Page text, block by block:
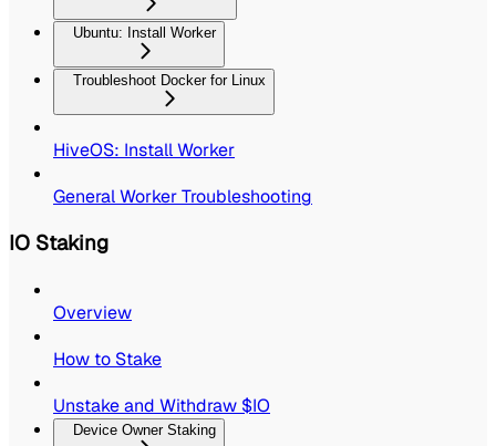
Ubuntu: Install Worker
Troubleshoot Docker for Linux
HiveOS: Install Worker
General Worker Troubleshooting
IO Staking
Overview
How to Stake
Unstake and Withdraw $IO
Device Owner Staking